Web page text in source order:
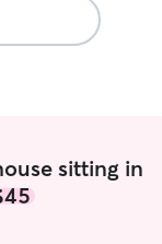
sitting in